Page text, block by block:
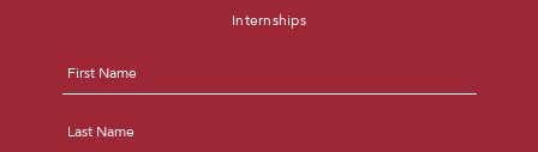
Internships